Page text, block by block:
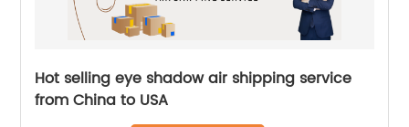
Hot selling eye shadow air shipping service
from China to USA